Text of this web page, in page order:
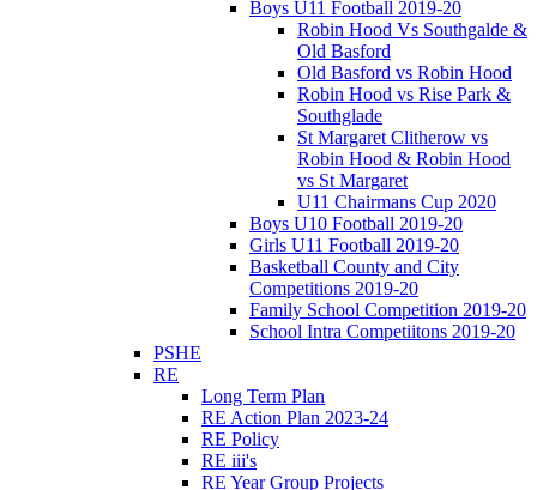
Boys U11 Football 2019-20
Robin Hood Vs Southgalde &
Old Basford
Old Basford vs Robin Hood
Robin Hood vs Rise Park &
Southglade
St Margaret Clitherow vs
Robin Hood & Robin Hood
vs St Margaret
U11 Chairmans Cup 2020
Boys U10 Football 2019-20
Girls U11 Football 2019-20
Basketball County and City
Competitions 2019-20
Family School Competition 2019-20
School Intra Competiitons 2019-20
PSHE
RE
Long Term Plan
RE Action Plan 2023-24
RE Policy
RE iii's
RE Year Group Projects